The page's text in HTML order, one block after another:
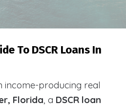
To DSCR Loans In
income-producing real
Florida, a DSCR loan